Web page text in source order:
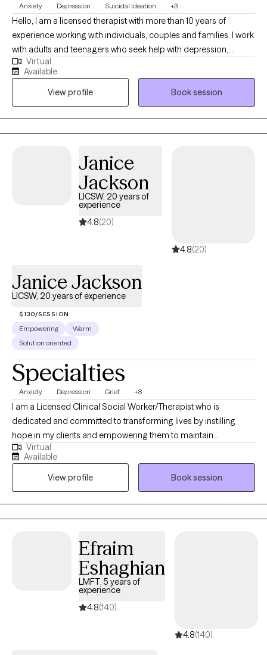
Anxiety Depression Suicidal Ideation +3
Hello, I am a licensed therapist with more than 10 years of
experience working with individuals, couples and families. I work
with adults and teenagers who seek help with depression,
anxiety, trauma and relationship concerns. I also have
experience working with those in crisis and those looking for
support in tough times. I also work with clients of diverse cultural
backgrounds. I am a male therapist of Asian Indian background
and work with clients from various backgrounds. My style of
therapy is centered around your preferences and can be
the agenda and goals and pace of therapy.
Virtual
Available
View profile
Book session
Janice
Jackson
LICSW, 20 years of
experience
4.8(20)
4.8(20)
Janice Jackson
LICSW, 20 years of experience
$130/SESSION
Empowering
Warm
Solution oriented
Specialties
Anxiety Depression Grief +8
I am a Licensed Clinical Social Worker/Therapist who is
dedicated and committed to transforming lives by instilling
hope in my clients and empowering them to maintain
psychological well-being in the face of adversity. I am
passionate about meeting the emotional and mental health
needs of my clients. I have a genuine interest in making a
meaningful impact on individual's lives, by supporting them
through emotional challenges and personal growth. I enjoy
being a positive force in someone’s life by providing guidance
Virtual
Available
View profile
Book session
Efraim
Eshaghian
LMFT, 5 years of
experience
4.8(140)
4.8(140)